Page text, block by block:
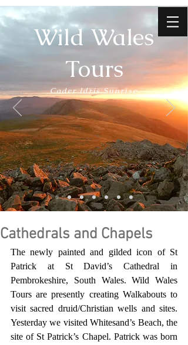
Wild Wales
Tours
Cader Idris Sunrise
Cathedrals and Chapels
The newly painted and gilded icon of St
Patrick at St David’s Cathedral in
Pembrokeshire, South Wales. Wild Wales
Tours are presently creating Walkabouts to
visit sacred druid/Christian wells and sites.
Yesterday we visited Whitesand’s Beach, the
site of St Patrick’s Chapel. Patrick was born